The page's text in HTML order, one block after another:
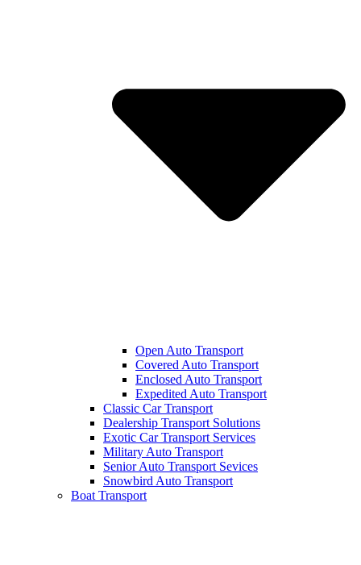
Open Auto Transport
Covered Auto Transport
Enclosed Auto Transport
Expedited Auto Transport
Classic Car Transport
Dealership Transport Solutions
Exotic Car Transport Services
Military Auto Transport
Senior Auto Transport Sevices
Snowbird Auto Transport
Boat Transport